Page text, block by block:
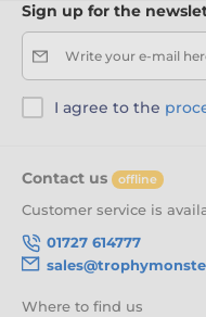
Sign up for the
Write your e-mail
I agree to the
Contact us offline
Customer service is
01727 614777
Where to find us